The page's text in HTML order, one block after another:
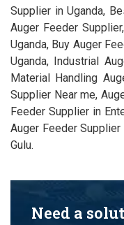
Supplier in Uganda,
Auger Feeder
Uganda, Buy Auger
Uganda, Industrial
Material Handling
Supplier Near me,
Feeder Supplier in
Auger Feeder
Gulu.
Need a